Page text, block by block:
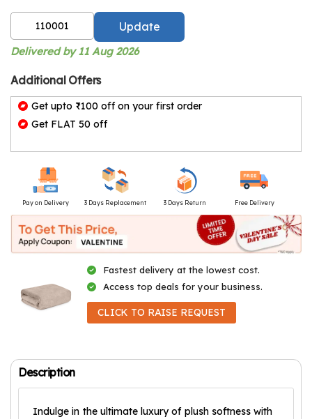
Update
Delivered by 11 Aug 2026
Additional Offers
Get upto ₹100 off on your first order
Get FLAT 50 off
Pay on Delivery 3 Days Replacement 3 Days Return Free Delivery
Fastest delivery at the lowest cost.
Access top deals for your business.
CLICK TO RAISE REQUEST
Description
Indulge in the ultimate luxury of plush softness with